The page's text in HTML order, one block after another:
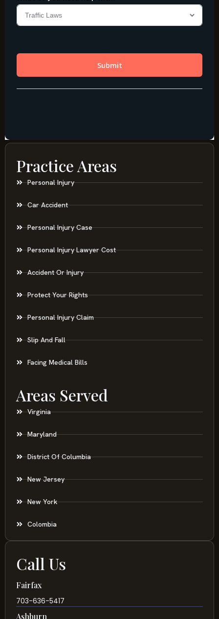
Practice Areas
Personal Injury
Car Accident
Personal Injury Case
Personal Injury Lawyer Cost
Accident Or Injury
Protect Your Rights
Personal Injury Claim
Slip And Fall
Facing Medical Bills
Areas Served
Virginia
Maryland
District Of Columbia
New Jersey
New York
Colombia
Call Us
Fairfax
703-636-5417
Ashburn